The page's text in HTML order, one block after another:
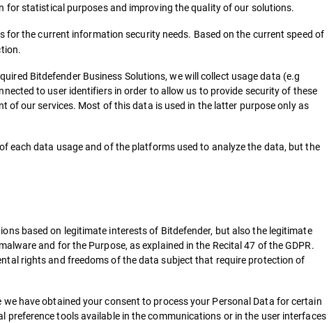
for statistical purposes and improving the quality of our solutions.
the current information security needs. Based on the current speed of
Bitdefender Business Solutions, we will collect usage data (e.g
to user identifiers in order to allow us to provide security of these
our services. Most of this data is used in the latter purpose only as
each data usage and of the platforms used to analyze the data, but the
based on legitimate interests of Bitdefender, but also the legitimate
and for the Purpose, as explained in the Recital 47 of the GDPR.
rights and freedoms of the data subject that require protection of
have obtained your consent to process your Personal Data for certain
tools available in the communications or in the user interfaces